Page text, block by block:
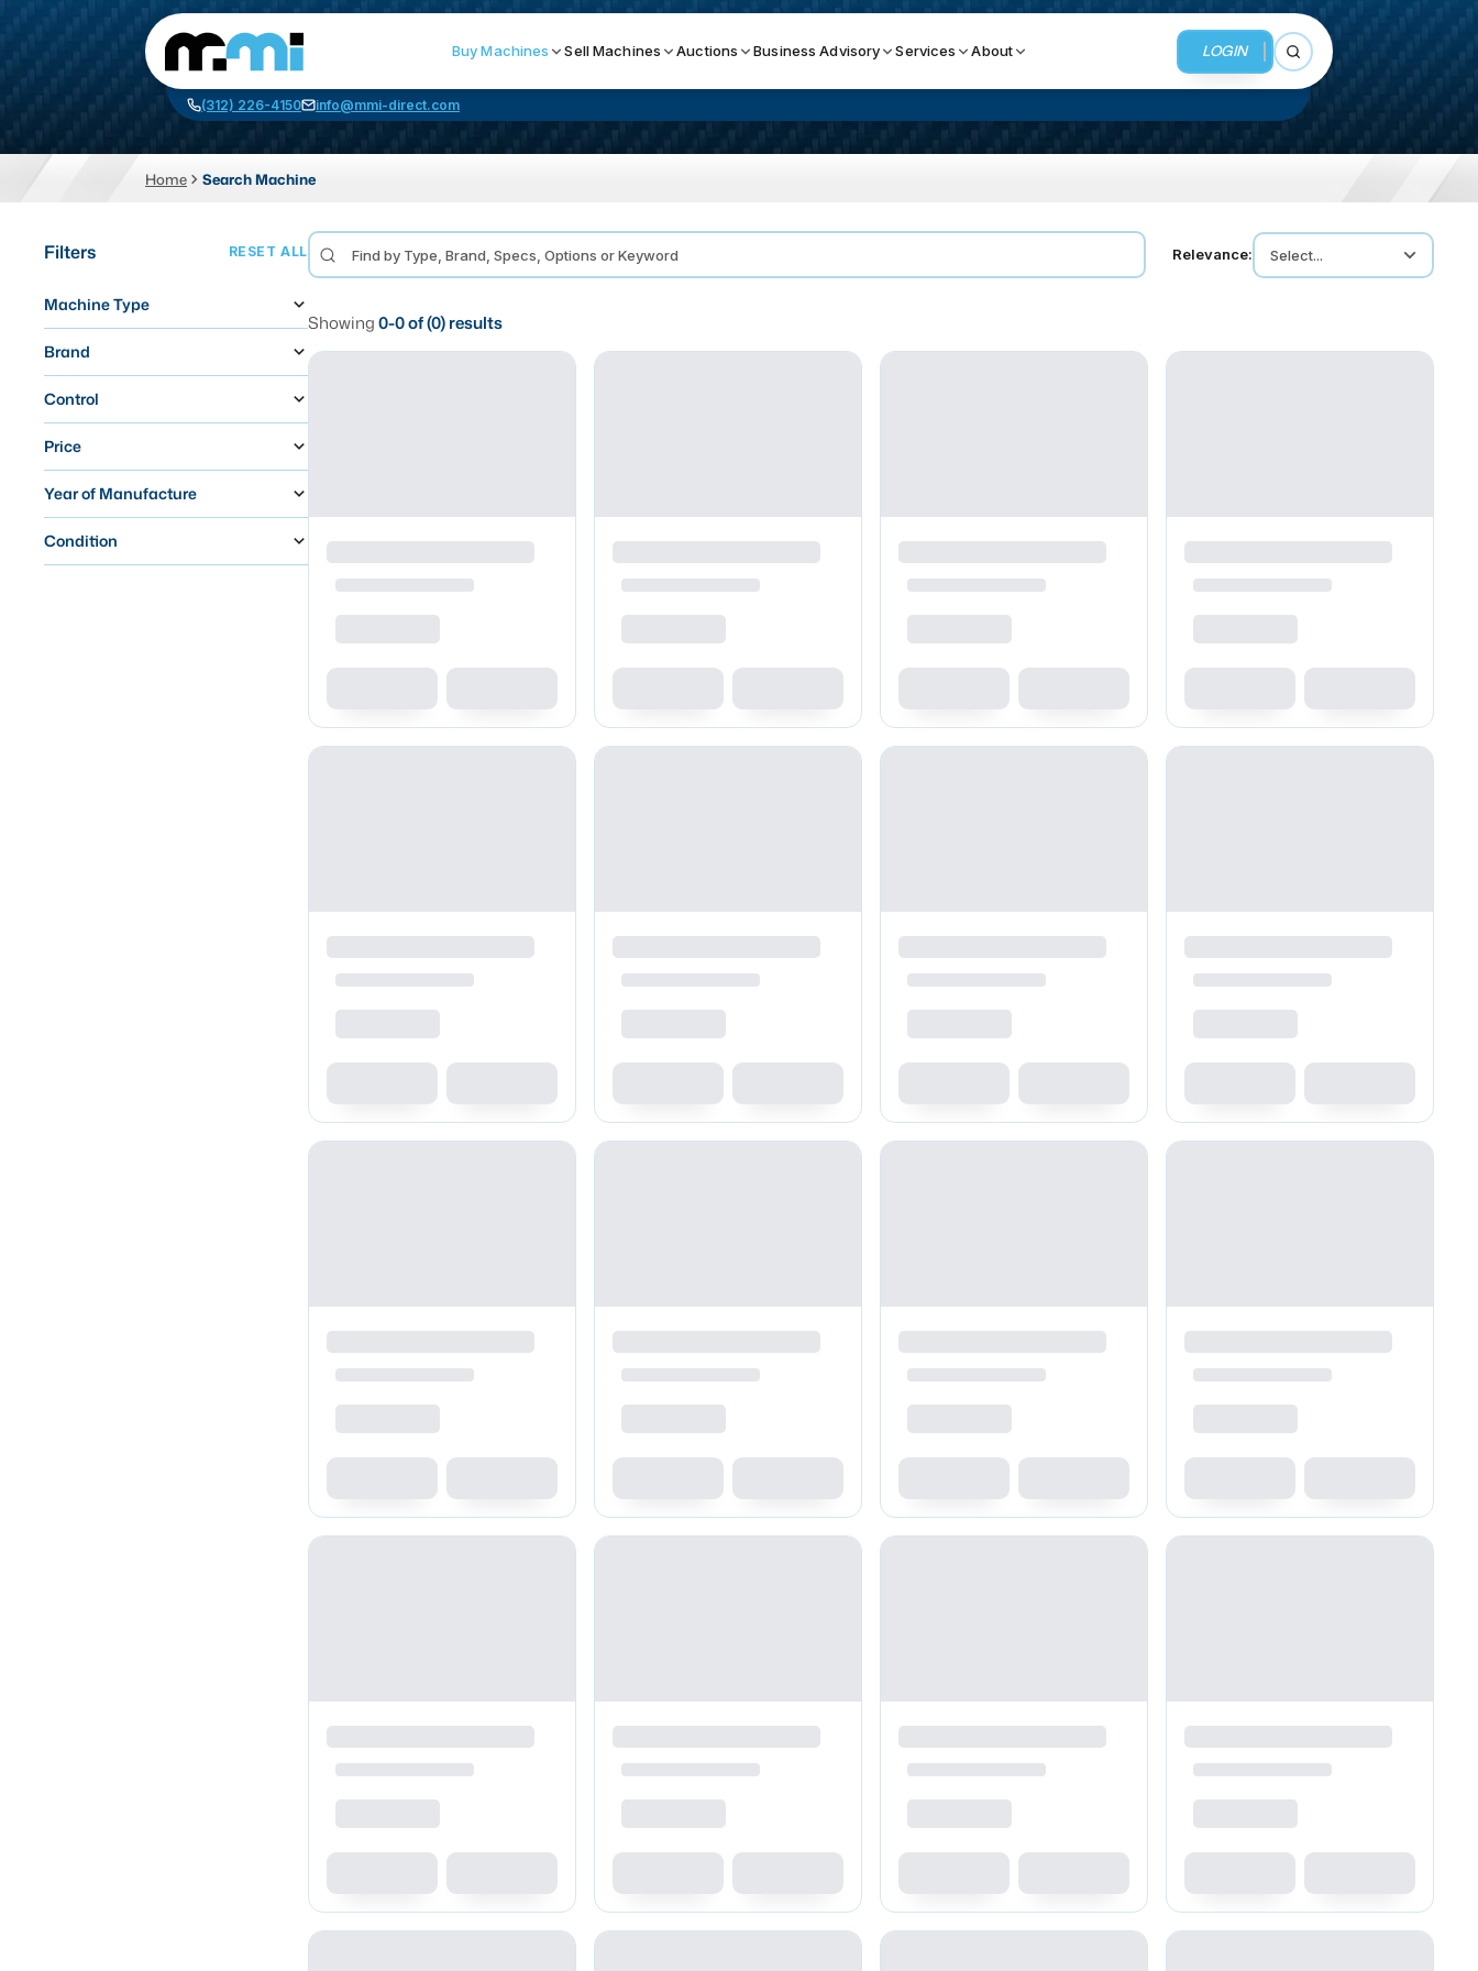
Buy Machines Sell Machines Auctions Business Advisory Services About LOGIN
Open search
(312) 226-4150 info@mmi-direct.com
Search By
Vertical Machining Center
Horizontal Machining Center
CNC Mill
Router
Laser
Waterjets Doosan
MMI Business Advisory
MMI Auction
Home Search Machine
Filters RESET ALL
Machine Type
Brand
Control
Price
Year of Manufacture
Condition
Relevance: Select...
Showing0-0of (0) results